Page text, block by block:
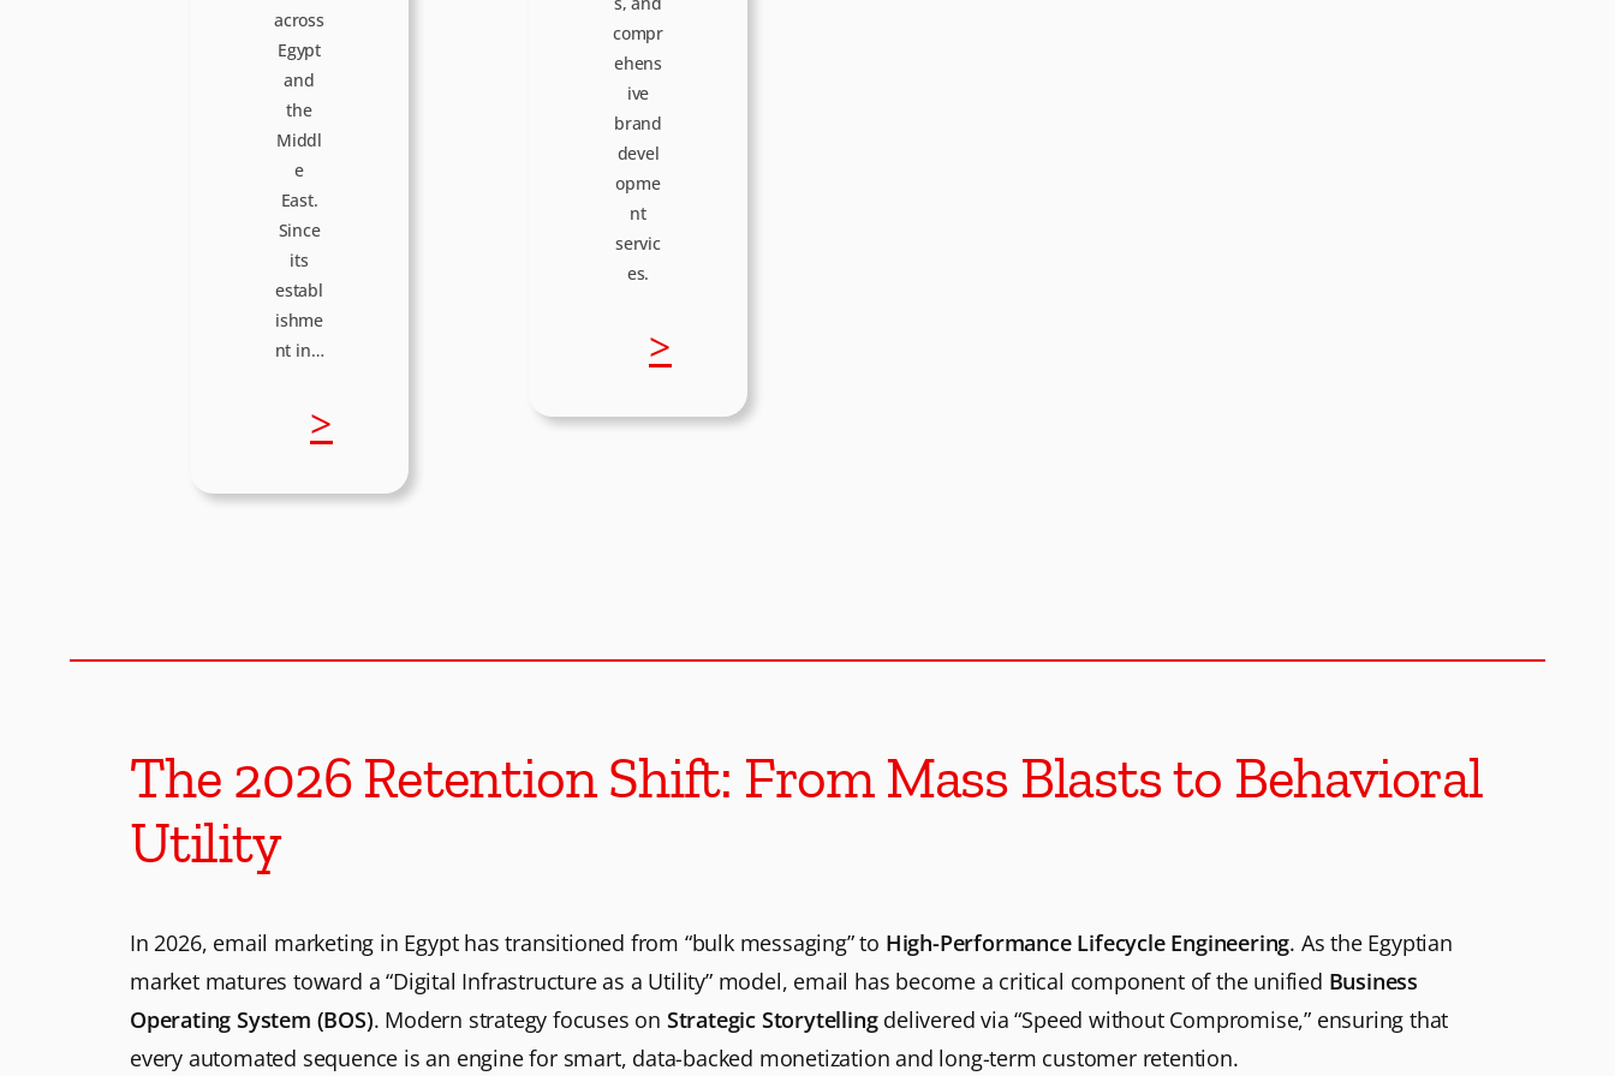
across
Egypt
and
the
Middl
e
East.
Since
its
establ
ishme
nt in…
>
I
l
i
o
compr
ehens
ive
brand
devel
opme
nt
servic
es.
>
B
e
e
e
The 2026 Retention Shift: From Mass Blasts to Behavioral
Utility
In 2026, email marketing in Egypt has transitioned from “bulk messaging” to High-Performance Lifecycle Engineering. As the Egyptian
market matures toward a “Digital Infrastructure as a Utility” model, email has become a critical component of the unified Business
Operating System (BOS). Modern strategy focuses on Strategic Storytellingdelivered via “Speed without Compromise,” ensuring that
every automated sequence is an engine for smart, data-backed monetization and long-term customer retention.